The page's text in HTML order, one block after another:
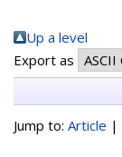
Up a level
Export as
Jump to: Article |